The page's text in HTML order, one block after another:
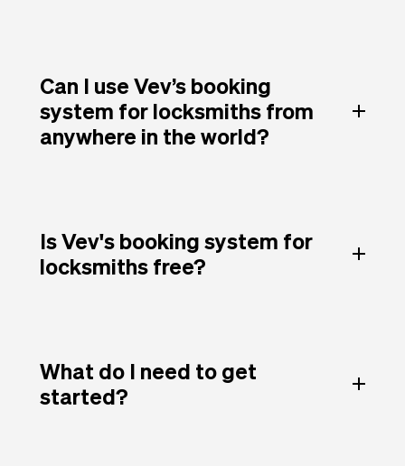
Can I use Vev’s booking
system for locksmiths from
anywhere in the world?
Is Vev's booking system for
locksmiths free?
What do I need to get
started?